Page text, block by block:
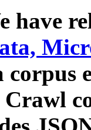
have
corpus
Crawl